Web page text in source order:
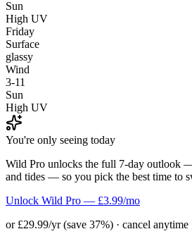
Sun
High UV
Friday
Surface
glassy
Wind
3-11
Sun
High UV
You're only seeing today
Wild Pro unlocks the full 7-day outlook
and tides — so you pick the best time to
Unlock Wild Pro — £3.99/mo
or £29.99/yr (save 37%) · cancel anytime